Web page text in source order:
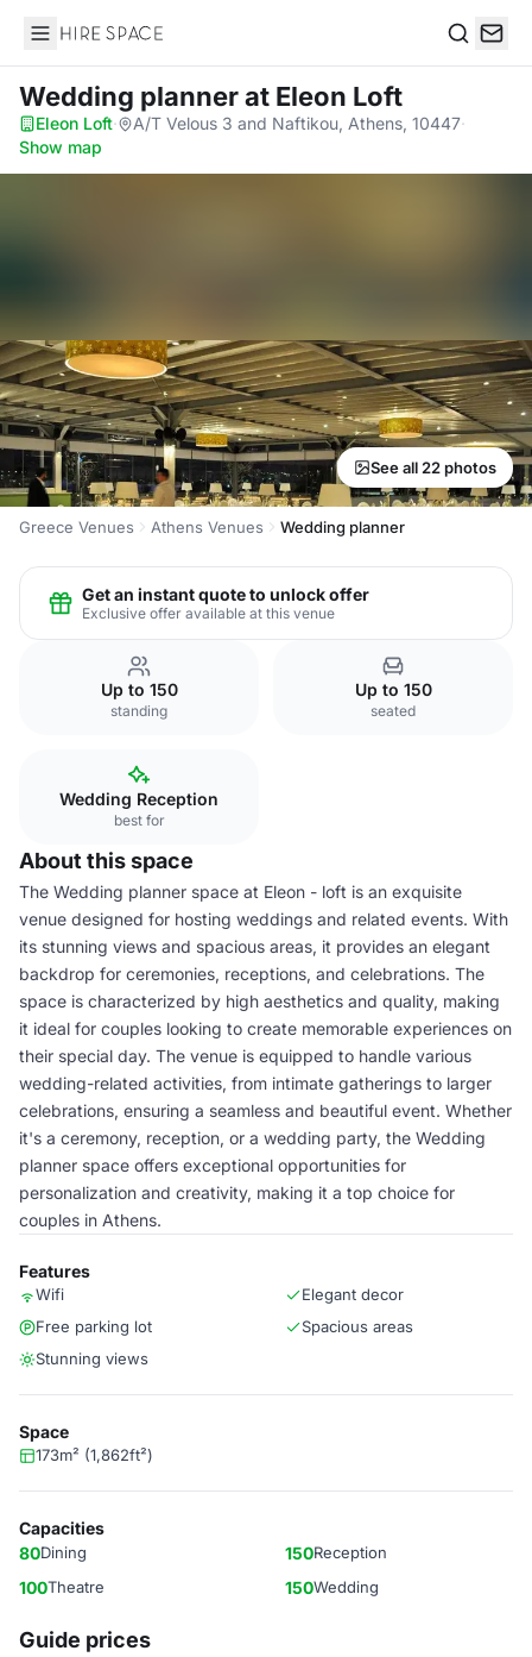
Hire Space
Wedding plannerat Eleon Loft
Eleon Loft· A/T Velous 3 and Naftikou, Athens, 10447·
Show map
See all 22 photos
Greece Venues Athens Venues Wedding planner
Get an instant quote to unlock offer
Exclusive offer available at this venue
Up to 150
standing
Up to 150
seated
Wedding Reception
best for
About this space
The Wedding planner space at Eleon - loft is an exquisite
venue designed for hosting weddings and related events. With
its stunning views and spacious areas, it provides an elegant
backdrop for ceremonies, receptions, and celebrations. The
space is characterized by high aesthetics and quality, making
it ideal for couples looking to create memorable experiences on
their special day. The venue is equipped to handle various
wedding-related activities, from intimate gatherings to larger
celebrations, ensuring a seamless and beautiful event. Whether
it's a ceremony, reception, or a wedding party, the Wedding
planner space offers exceptional opportunities for
personalization and creativity, making it a top choice for
couples in Athens.
Features
Wifi
Elegant decor
Free parking lot
Spacious areas
Stunning views
Space
173m² (1,862ft²)
Capacities
80Dining 150Reception
100Theatre 150Wedding
Guide prices